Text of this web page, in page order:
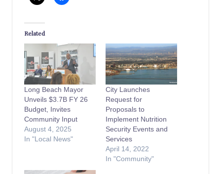
Related
Long Beach Mayor
Unveils $3.7B FY 26
Budget, Invites
Community Input
August 4, 2025
In "Local News"
City Launches
Request for
Proposals to
Implement Nutrition
Security Events and
Services
April 14, 2022
In "Community"